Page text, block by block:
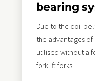
bearing
Due to the coil
the advantages
utilised without a
forklift forks.